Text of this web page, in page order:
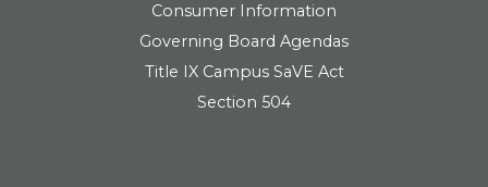
Consumer Information
Governing Board Agendas
Title IX Campus SaVE Act
Section 504